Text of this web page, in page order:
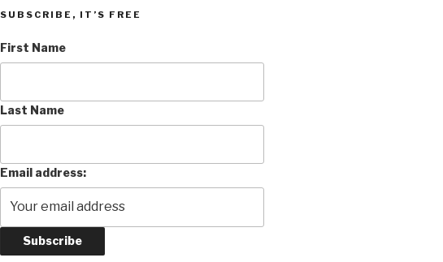
SUBSCRIBE, IT’S FREE
First Name
Last Name
Email address: